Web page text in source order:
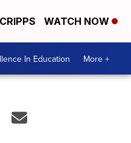
WATCH NOW
In Education More +